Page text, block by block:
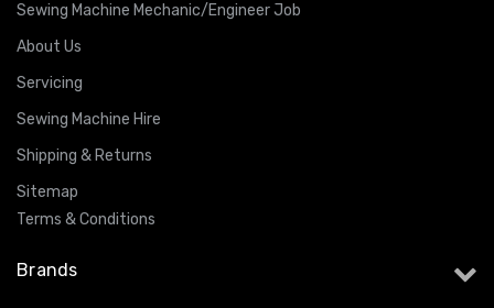
Sewing Machine Mechanic/Engineer Job
About Us
Servicing
Sewing Machine Hire
Shipping & Returns
Sitemap
Terms & Conditions
Brands